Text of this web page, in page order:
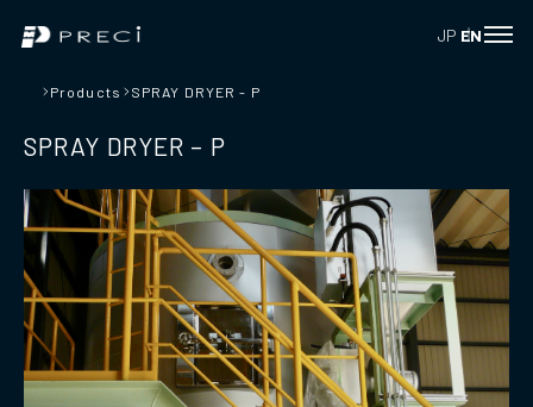
JP EN
Products SPRAY DRYER - P
SPRAY DRYER – P